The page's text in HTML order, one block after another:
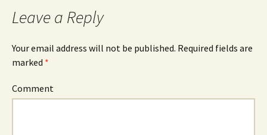
Leave a Reply
Your email address will not be published. Required fields are
marked *
Comment